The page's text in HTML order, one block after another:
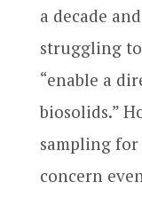
a decade
struggling
“enable a
biosolids.”
sampling
concern